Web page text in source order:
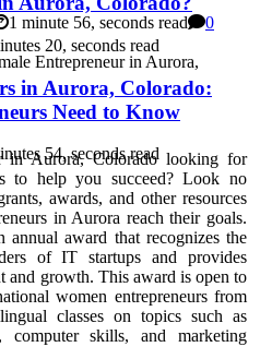
20, seconds read
in Aurora, Colorado:
Need to Know
54, seconds read
1 minute 56, seconds read
0
in Aurora, Colorado looking for
to help you succeed? Look no
awards, and other resources
in Aurora reach their goals.
annual award that recognizes the
of IT startups and provides
and growth. This award is open to
women entrepreneurs from
classes on topics such as
computer skills, and marketing